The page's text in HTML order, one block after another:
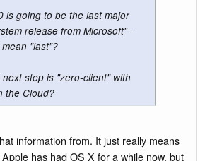
is going to be the last major
release from Microsoft" -
"last"?
step is "zero-client" with
the Cloud?
information from. It just really means
has had OS X for a while now, but